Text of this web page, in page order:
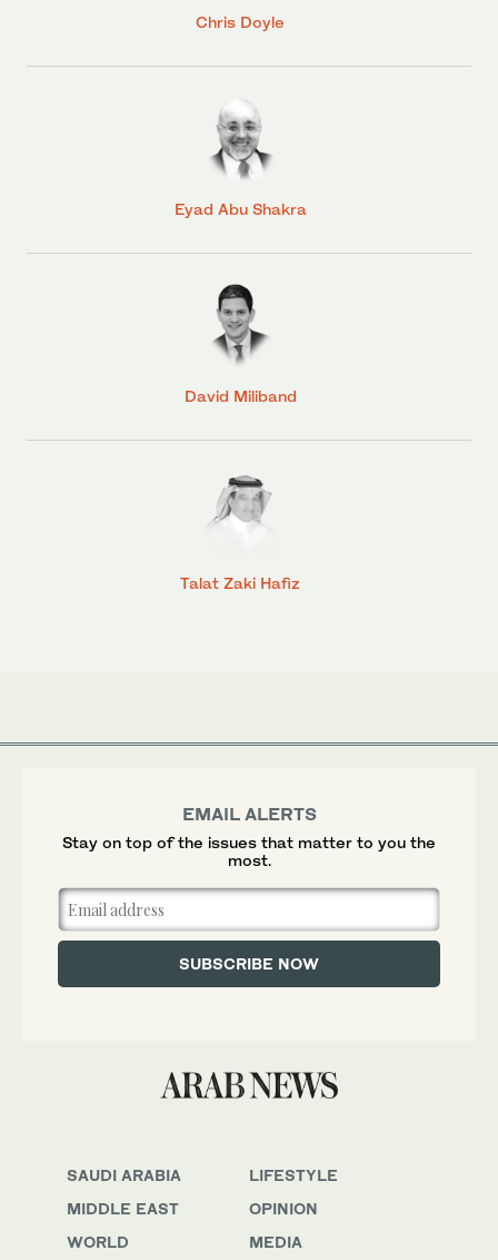
Chris Doyle
Eyad Abu Shakra
David Miliband
Talat Zaki Hafiz
EMAIL ALERTS
Stay on top of the issues that matter to you the
most.
SAUDI ARABIA
MIDDLE EAST
WORLD
LIFESTYLE
OPINION
MEDIA